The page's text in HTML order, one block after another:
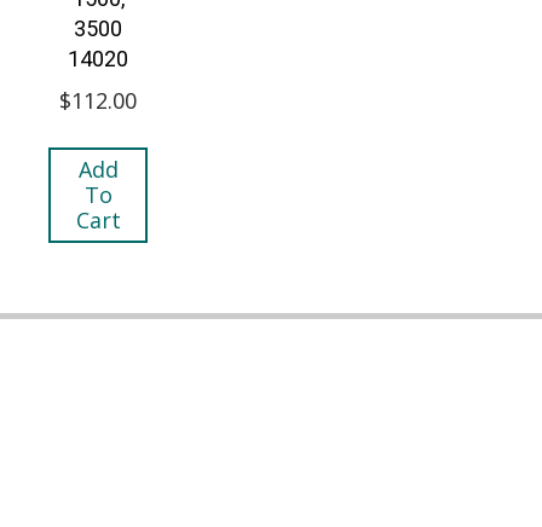
3500
14020
$112.00
Add
To
Cart